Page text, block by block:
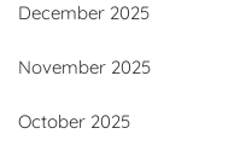
December 2025
November 2025
October 2025